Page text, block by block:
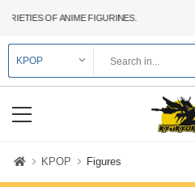
OF ANIME FIGURINES.
KPOP Figures